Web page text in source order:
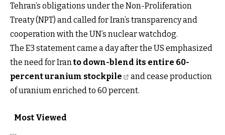
Tehran’s obligations under the Non-Proliferation
Treaty (NPT) and called for Iran’s transparency and
cooperation with the UN’s nuclear watchdog.
The E3 statement came a day after the US emphasized
the need for Iranto down-blend its entire 60-
percent uranium stockpile
and cease production
of uranium enriched to 60 percent.
Most Viewed